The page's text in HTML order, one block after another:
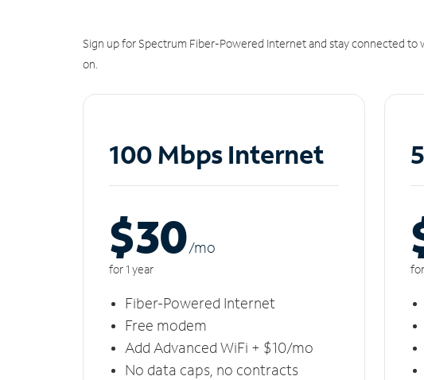
Sign up for Spectrum Fiber-Powered Internet and stay connected
on.
100 Mbps Internet
$30/mo
for 1 year
Fiber-Powered Internet
Free modem
Add Advanced WiFi + $10/mo
No data caps, no contracts